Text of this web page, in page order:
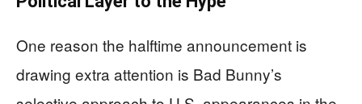
One reason the halftime announcement is
drawing extra attention is Bad Bunny’s